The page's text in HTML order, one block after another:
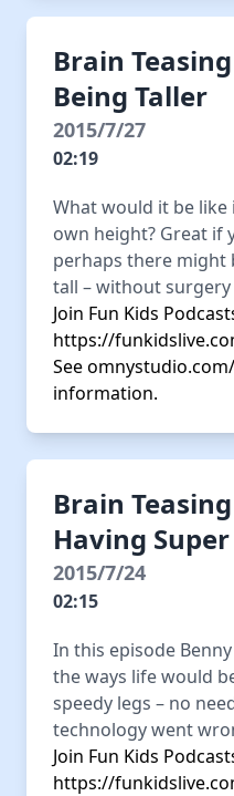
Brain
Being Taller
2015/7/27
02:19
What would it be
own height? Great if
perhaps there might
tall – without
Join Fun Kids
https://
See
information.
Brain
Having Super
2015/7/24
02:15
In this episode
the ways life would
speedy legs – no
technology went
Join Fun Kids
https://